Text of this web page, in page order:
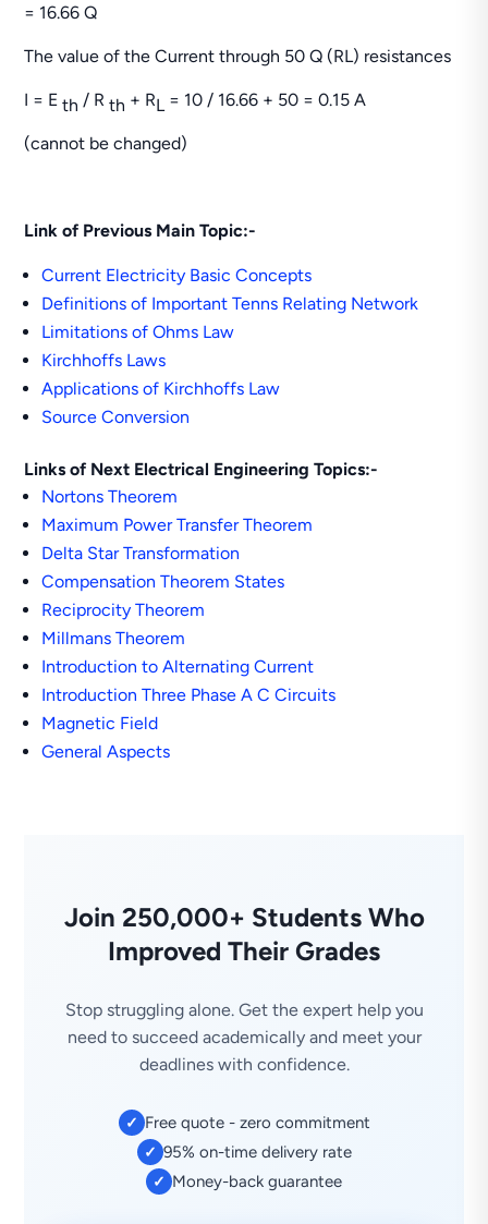
= 16.66 Q
The value of the Current through 50 Q (RL) resistances
I = Eth / Rth + RL = 10 / 16.66 + 50 = 0.15 A
(cannot be changed)
Link of Previous Main Topic:-
Current Electricity Basic Concepts
Definitions of Important Tenns Relating Network
Limitations of Ohms Law
Kirchhoffs Laws
Applications of Kirchhoffs Law
Source Conversion
Links of Next Electrical Engineering Topics:-
Nortons Theorem
Maximum Power Transfer Theorem
Delta Star Transformation
Compensation Theorem States
Reciprocity Theorem
Millmans Theorem
Introduction to Alternating Current
Introduction Three Phase A C Circuits
Magnetic Field
General Aspects
Join 250,000+ Students Who
Improved Their Grades
Stop struggling alone. Get the expert help you
need to succeed academically and meet your
deadlines with confidence.
✓ Free quote - zero commitment
✓ 95% on-time delivery rate
✓ Money-back guarantee